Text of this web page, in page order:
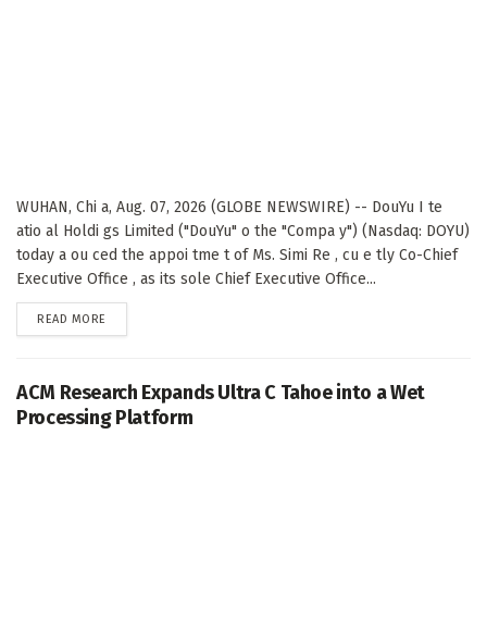
WUHAN, Chi a, Aug. 07, 2026 (GLOBE NEWSWIRE) -- DouYu I te
atio al Holdi gs Limited ("DouYu" o the "Compa y") (Nasdaq: DOYU)
today a ou ced the appoi tme t of Ms. Simi Re , cu e tly Co-Chief
Executive Office , as its sole Chief Executive Office...
READ MORE
ACM Research Expands Ultra C Tahoe into a Wet
Processing Platform